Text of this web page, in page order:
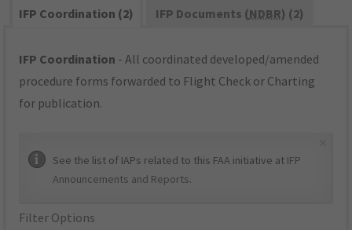
IFP Coordination (2)
IFP Documents (NDBR) (2)
IFP Coordination - All coordinated developed/amended
procedure forms forwarded to Flight Check or Charting
for publication.
See the list of IAPs related to this FAA initiative at IFP
Announcements and Reports.
Filter Options